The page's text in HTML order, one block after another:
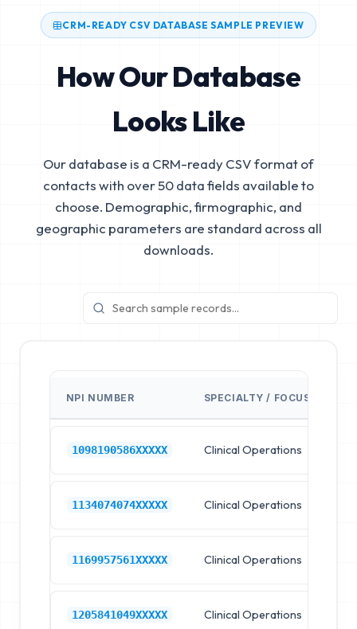
CRM-READY CSV DATABASE SAMPLE PREVIEW
How Our Database
Looks Like
Our database is a CRM-ready CSV format of
contacts with over 50 data fields available to
choose. Demographic, firmographic, and
geographic parameters are standard across all
downloads.
NPI NUMBER SPECIALTY / FOCUS
1098190586XXXXX Clinical Operations
1134074074XXXXX Clinical Operations
1169957561XXXXX Clinical Operations
1205841049XXXXX Clinical Operations